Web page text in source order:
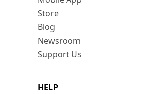
Store
Blog
Newsroom
Support Us
HELP